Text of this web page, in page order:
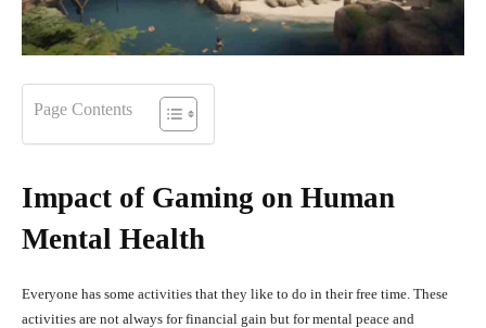
Page Contents
Impact of Gaming on Human
Mental Health
Everyone has some activities that they like to do in their free time. These
activities are not always for financial gain but for mental peace and